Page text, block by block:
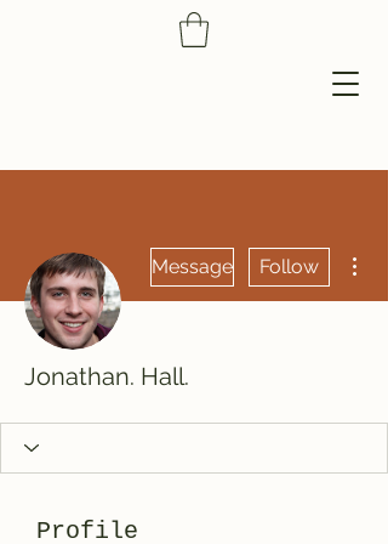
Message Follow
Jonathan. Hall.
Profile